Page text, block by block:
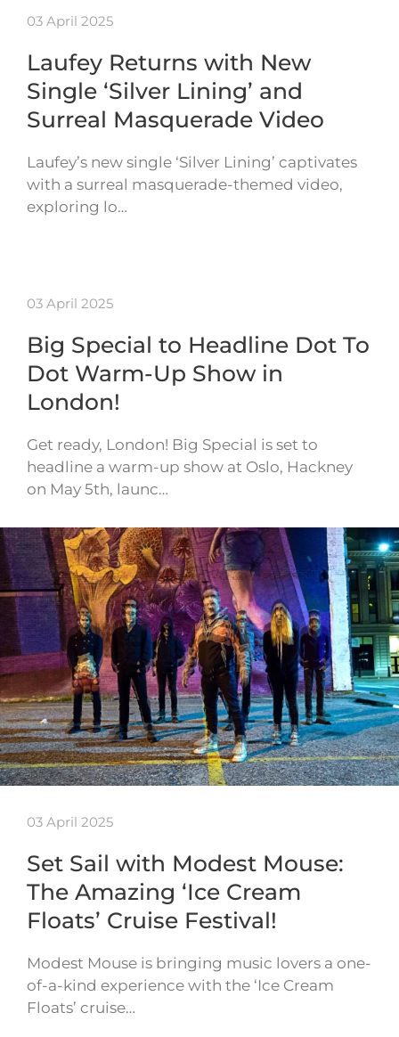
03 April 2025
Laufey Returns with New
Single ‘Silver Lining’ and
Surreal Masquerade Video
Laufey’s new single ‘Silver Lining’ captivates
with a surreal masquerade-themed video,
exploring lo…
03 April 2025
Big Special to Headline Dot To
Dot Warm-Up Show in
London!
Get ready, London! Big Special is set to
headline a warm-up show at Oslo, Hackney
on May 5th, launc…
03 April 2025
Set Sail with Modest Mouse:
The Amazing ‘Ice Cream
Floats’ Cruise Festival!
Modest Mouse is bringing music lovers a one-
of-a-kind experience with the ‘Ice Cream
Floats’ cruise…